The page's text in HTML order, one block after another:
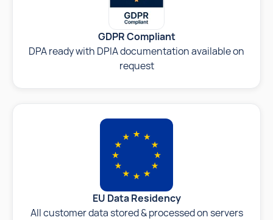
GDPR Compliant
DPA ready with DPIA documentation available on
request
EU Data Residency
All customer data stored & processed on servers